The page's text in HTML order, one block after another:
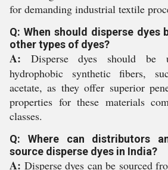
for demanding industrial textile
Q: When should disperse dyes
other types of dyes?
A: Disperse dyes should be
hydrophobic synthetic fibers,
acetate, as they offer superior
properties for these materials
classes.
Q: Where can distributors
source disperse dyes in India?
A: Disperse dyes can be sourced